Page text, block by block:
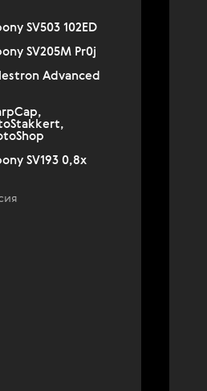
SV503 102ED
SV205M Pr0j
Advanced
SV193 0,8x